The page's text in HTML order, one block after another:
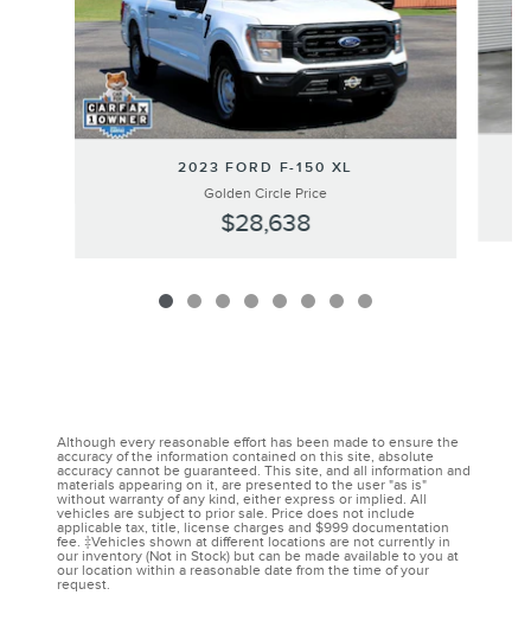
2023 FORD F-150 XL
Golden Circle Price
$28,638
Although every reasonable effort has been made to ensure the
accuracy of the information contained on this site, absolute
accuracy cannot be guaranteed. This site, and all information and
materials appearing on it, are presented to the user "as is"
without warranty of any kind, either express or implied. All
vehicles are subject to prior sale. Price does not include
applicable tax, title, license charges and $999 documentation
fee. ‡Vehicles shown at different locations are not currently in
our inventory (Not in Stock) but can be made available to you at
our location within a reasonable date from the time of your
request.